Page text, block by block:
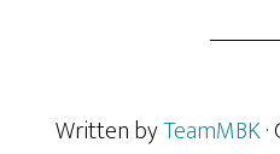
Written byTeamMBK